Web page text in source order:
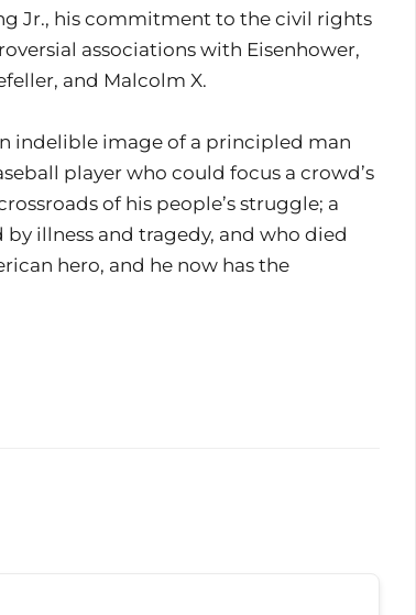
Jr., his commitment to the civil rights
associations with Eisenhower,
and Malcolm X.
indelible image of a principled man
player who could focus a crowd’s
of his people’s struggle; a
illness and tragedy, and who died
hero, and he now has the